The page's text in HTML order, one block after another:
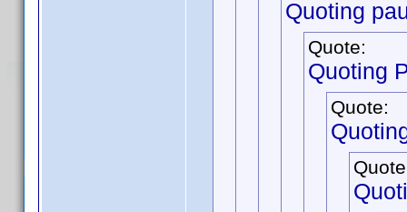
Quoting
Quote:
Quoting
Quote: